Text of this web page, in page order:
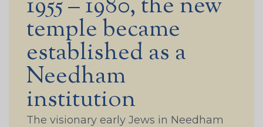
temple became
established as a
Needham
institution
The visionary early Jews in Needham